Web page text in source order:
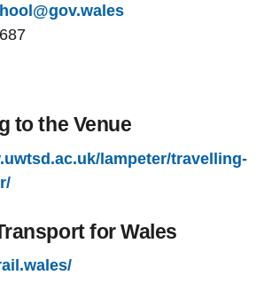
to the Venue
lampeter/travelling-
for Wales